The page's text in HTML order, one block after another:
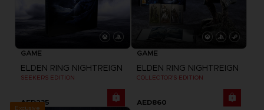
GAME
ELDEN RING NIGHTREIGN
SEEKERS EDITION
AED235
GAME
ELDEN RING NIGHTREIGN
COLLECTOR'S EDITION
AED860
Exclusive